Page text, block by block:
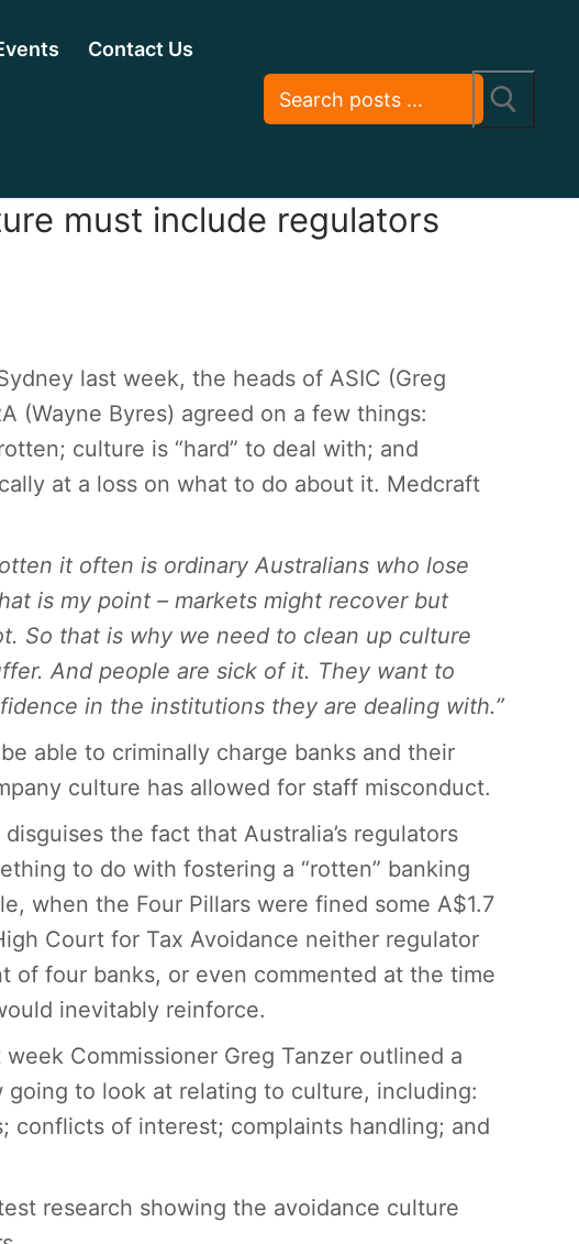
Contact Us
must include regulators
last week, the heads of ASIC (Greg
(Wayne Byres) agreed on a few things:
culture is “hard” to deal with; and
at a loss on what to do about it. Medcraft
it often is ordinary Australians who lose
is my point – markets might recover but
So that is why we need to clean up culture
And people are sick of it. They want to
in the institutions they are dealing with.”
able to criminally charge banks and their
culture has allowed for staff misconduct.
disguises the fact that Australia’s regulators
to do with fostering a “rotten” banking
when the Four Pillars were fined some A$1.7
Court for Tax Avoidance neither regulator
of four banks, or even commented at the time
inevitably reinforce.
Commissioner Greg Tanzer outlined a
to look at relating to culture, including:
conflicts of interest; complaints handling; and
research showing the avoidance culture